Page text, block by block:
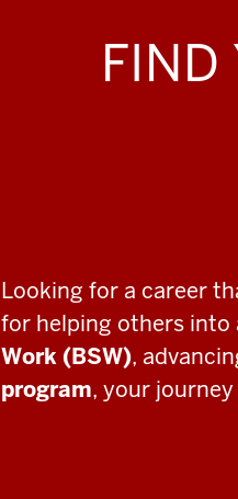
FIND
Looking for a career
for helping others into
Work (BSW),
program, your